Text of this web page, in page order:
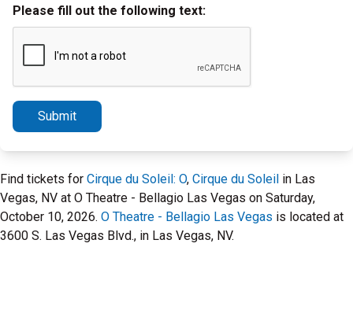
Please fill out the following text:
Submit
Find tickets for Cirque du Soleil: O, Cirque du Soleil in Las
Vegas, NV at O Theatre - Bellagio Las Vegas on Saturday,
October 10, 2026. O Theatre - Bellagio Las Vegas is located at
3600 S. Las Vegas Blvd., in Las Vegas, NV.